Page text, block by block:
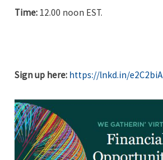
Time:12.00 noon EST.
Sign up here: https://lnkd.in/e2C2biA